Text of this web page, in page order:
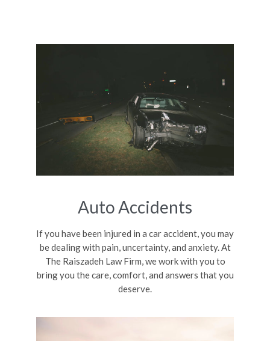
Auto Accidents
If you have been injured in a car accident, you may
be dealing with pain, uncertainty, and anxiety. At
The Raiszadeh Law Firm, we work with you to
bring you the care, comfort, and answers that you
deserve.